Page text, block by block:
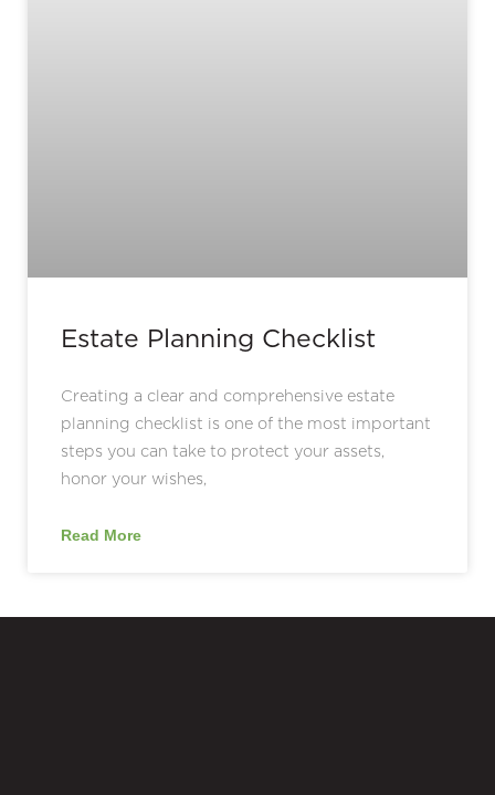
Estate Planning Checklist
Creating a clear and comprehensive estate
planning checklist is one of the most important
steps you can take to protect your assets,
honor your wishes,
Read More